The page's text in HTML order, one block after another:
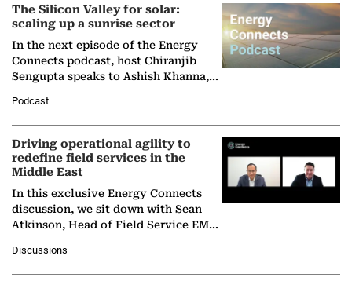
The Silicon Valley for solar:
scaling up a sunrise sector
In the next episode of the Energy
Connects podcast, host Chiranjib
Sengupta speaks to Ashish Khanna,
Solar Alliance, as the…
Podcast
Driving operational agility to
redefine field services in the
Middle East
In this exclusive Energy Connects
discussion, we sit down with Sean
Atkinson, Head of Field Service EMA
company's…
Discussions